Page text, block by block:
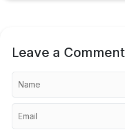
Leave a Comment